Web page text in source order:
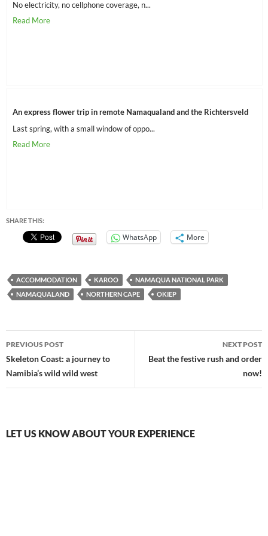
No electricity, no cellphone coverage, n...
An express flower trip in remote Namaqualand and the Richtersveld
Last spring, with a small window of oppo...
SHARE THIS:
WhatsApp More
ACCOMMODATION KAROO
NAMAQUA NATIONAL PARK
NAMAQUALAND
NORTHERN CAPE OKIEP
navigation
PREVIOUS POST
Skeleton Coast: a journey to
Namibia’s wild wild west
NEXT POST
Beat the festive rush and order
now!
LET US KNOW ABOUT YOUR EXPERIENCE